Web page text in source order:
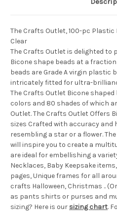
The Crafts Outlet, 100-pc Plastic
Clear
The Crafts Outlet is delighted to
Bicone shape beads at a
beads are Grade A virgin plastic
intricately fitted for ultra-
The Crafts Outlet Bicone shaped
colors and 80 shades of which
Outlet. The Crafts Outlet Offers
sizes Crafted with accuracy and
resembling a star or a flower.
will inspire you to create a
are ideal for embellishing a
Necklaces, Baby Keepsake
pages, Unique frames for all
crafts Halloween, Christmas ..
as pants shirts or purses and
sizing? Here is our sizing chart.